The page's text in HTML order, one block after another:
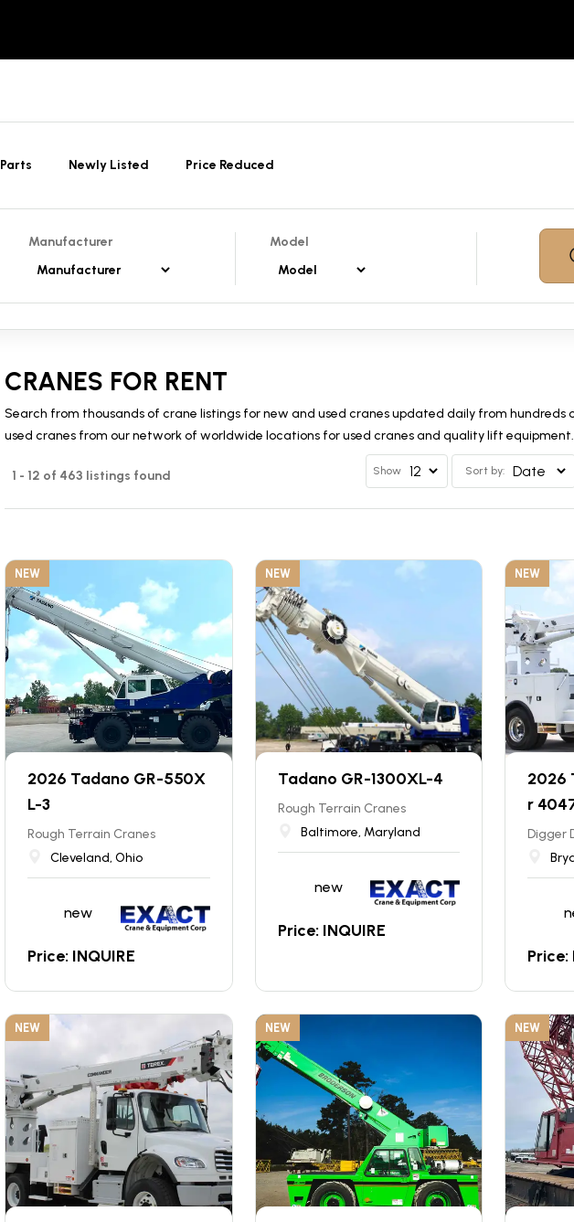
Parts Newly Listed Price Reduced
Manufacturer
Model
CRANES FOR RENT
Search from thousands of crane listings for new and used cranes updated daily from hundreds
used cranes from our network of worldwide locations for used cranes and quality lift equipment.
1 - 12 of 463 listings found Show Sort by:
NEW
2026 Tadano GR-550X
L-3
Rough Terrain Cranes
Cleveland, Ohio
new
Price: INQUIRE
NEW
Tadano GR-1300XL-4
Rough Terrain Cranes
Baltimore, Maryland
new
Price: INQUIRE
NEW
2026
r
Digger
Price:
NEW NEW NEW